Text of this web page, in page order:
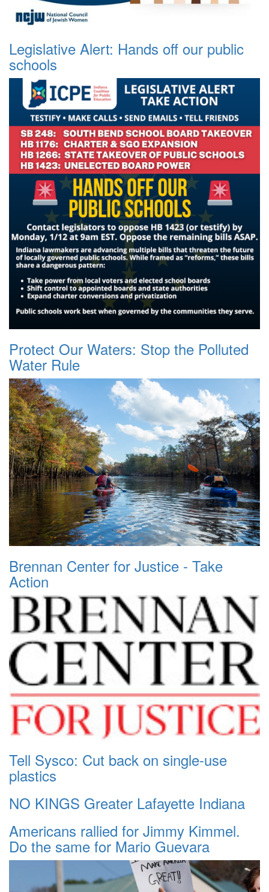
Legislative Alert: Hands off our public
schools
Protect Our Waters: Stop the Polluted
Water Rule
Brennan Center for Justice - Take
Action
Tell Sysco: Cut back on single-use
plastics
NO KINGS Greater Lafayette Indiana
Americans rallied for Jimmy Kimmel.
Do the same for Mario Guevara